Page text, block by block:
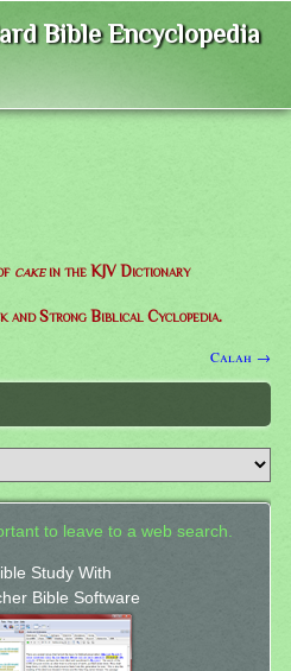
Bible Encyclopedia
cakein the KJV Dictionary
and Strong Biblical Cyclopedia.
Calah →
to leave to a web search.
Study With
Bible Software